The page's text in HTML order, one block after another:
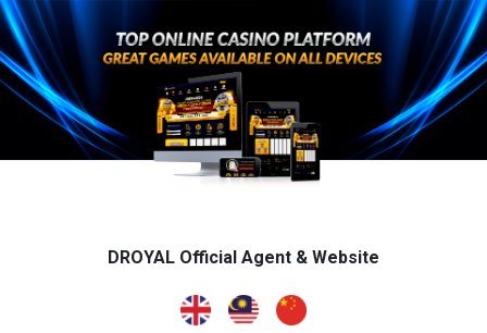
DROYAL Official Agent & Website